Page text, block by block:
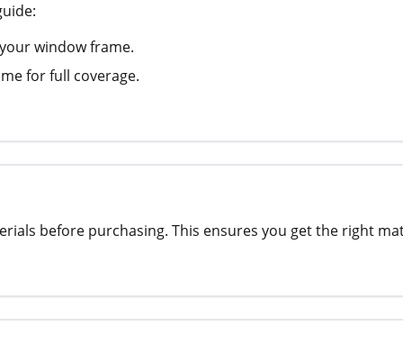
window frame.
for full coverage.
before purchasing. This ensures you get the right